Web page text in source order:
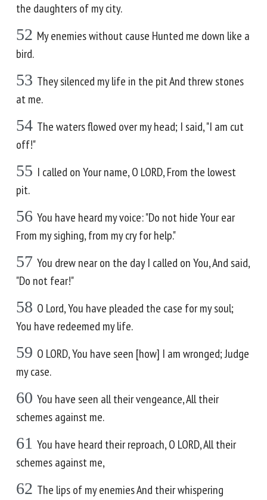
the daughters of my city.
52 My enemies without cause Hunted me down like a
bird.
53 They silenced my life in the pit And threw stones
at me.
54 The waters flowed over my head; I said, "I am cut
off!"
55 I called on Your name, O LORD, From the lowest
pit.
56 You have heard my voice: "Do not hide Your ear
From my sighing, from my cry for help."
57 You drew near on the day I called on You, And said,
"Do not fear!"
58 O Lord, You have pleaded the case for my soul;
You have redeemed my life.
59 O LORD, You have seen [how] I am wronged; Judge
my case.
60 You have seen all their vengeance, All their
schemes against me.
61 You have heard their reproach, O LORD, All their
schemes against me,
62 The lips of my enemies And their whispering